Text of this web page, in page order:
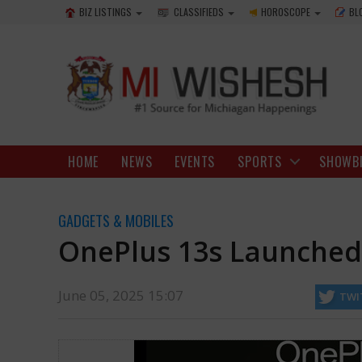
as it joins the OnePlus 13 series. This device piques interest due
05 Jun, 2025
BIZ LISTINGS CLASSIFIEDS HOROSCOPE
HOME NEWS EVENTS SPORTS
GADGETS & MOBILES
OnePlus 13s
June 05, 2025 15:07